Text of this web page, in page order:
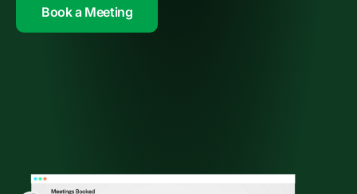
Book a Meeting